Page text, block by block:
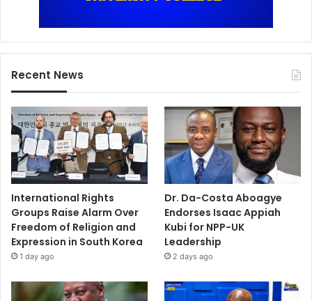
Recent News
International Rights
Groups Raise Alarm Over
Freedom of Religion and
Expression in South Korea
1 day ago
Dr. Da-Costa Aboagye
Endorses Isaac Appiah
Kubi for NPP-UK
Leadership
2 days ago